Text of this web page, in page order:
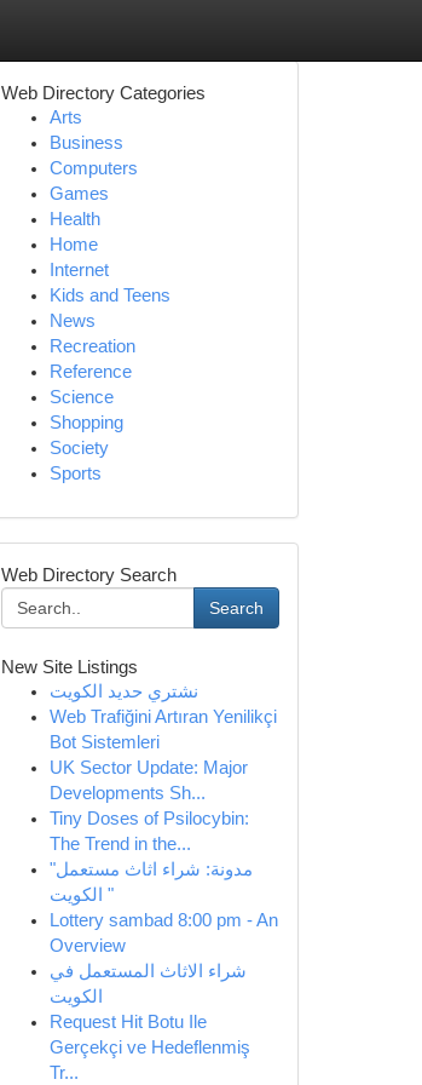
Web Directory Categories
Arts
Business
Computers
Games
Health
Home
Internet
Kids and Teens
News
Recreation
Reference
Science
Shopping
Society
Sports
Web Directory Search
Search
New Site Listings
نشتري حديد الكويت
Web Trafiğini Artıran Yenilikçi
Bot Sistemleri
UK Sector Update: Major
Developments Sh...
Tiny Doses of Psilocybin:
The Trend in the...
"مدونة: شراء اثاث مستعمل
الكويت "
Lottery sambad 8:00 pm - An
Overview
شراء الاثاث المستعمل في
الكويت
Request Hit Botu Ile
Gerçekçi ve Hedeflenmiş
Tr...